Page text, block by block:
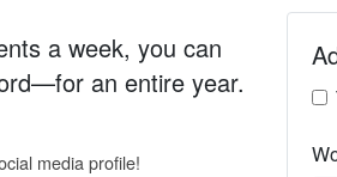
a week, you can
an entire year.
media profile!